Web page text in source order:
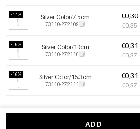
-14% Silver Color/7.5cm
73110-272109
€0,30
€0,35
-16% Silver Color/10cm
73110-272110
€0,31
€0,37
-16% Silver Color/15.3cm
73110-272111
€0,31
€0,37
73110-272112 €0,54
ADD